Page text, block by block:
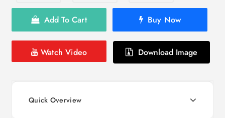
Add To Cart Buy Now
Watch Video Download Image
Quick Overview